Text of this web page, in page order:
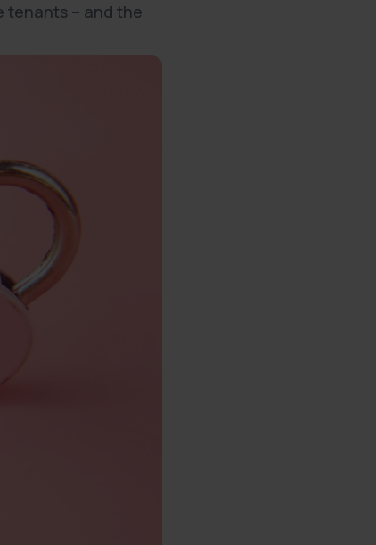
tenants – and the